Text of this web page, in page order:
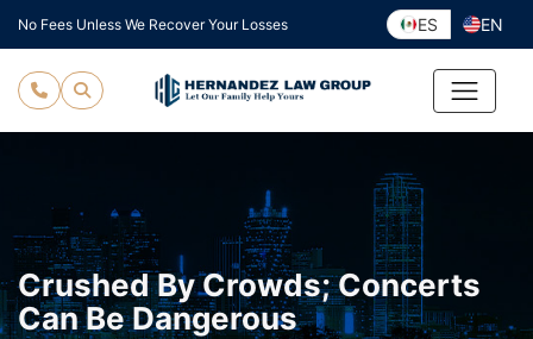
Skip
to
content
No Fees Unless We Recover Your Losses ES EN
Crushed By Crowds; Concerts
Can Be Dangerous